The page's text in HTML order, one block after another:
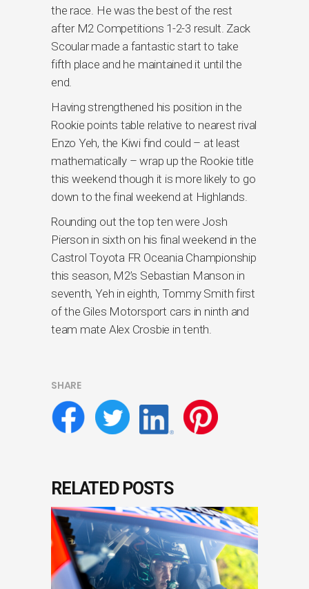
the race. He was the best of the rest
after M2 Competitions 1-2-3 result. Zack
Scoular made a fantastic start to take
fifth place and he maintained it until the
end.
Having strengthened his position in the
Rookie points table relative to nearest rival
Enzo Yeh, the Kiwi find could – at least
mathematically – wrap up the Rookie title
this weekend though it is more likely to go
down to the final weekend at Highlands.
Rounding out the top ten were Josh
Pierson in sixth on his final weekend in the
Castrol Toyota FR Oceania Championship
this season, M2’s Sebastian Manson in
seventh, Yeh in eighth, Tommy Smith first
of the Giles Motorsport cars in ninth and
team mate Alex Crosbie in tenth.
SHARE
RELATED POSTS